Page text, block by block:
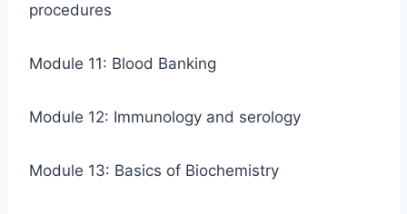
procedures
Module 11: Blood Banking
Module 12: Immunology and serology
Module 13: Basics of Biochemistry